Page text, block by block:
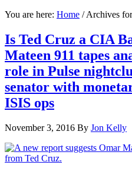
You are here: Home /Archives
Is Ted Cruz a CIA
Mateen 911 tapes
role in Pulse
senator with
ISIS ops
November 3, 2016 By Jon Kelly